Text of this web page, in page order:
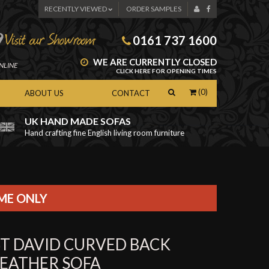
RECENTLY VIEWED ORDER SAMPLES
0161 737 1600
WE ARE CURRENTLY CLOSED
CLICK HERE FOR OPENING TIMES
(0)
ABOUT US CONTACT
UK HAND MADE SOFAS
Hand crafting fine English living room furniture
ONLY
DAVID CURVED BACK
SOFA